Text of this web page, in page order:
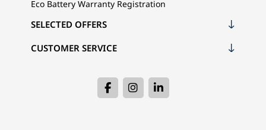
Eco Battery Warranty Registration
CUSTOMER SERVICE
SELECTED OFFERS